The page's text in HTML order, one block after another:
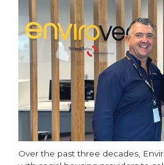
Over the past three decades,